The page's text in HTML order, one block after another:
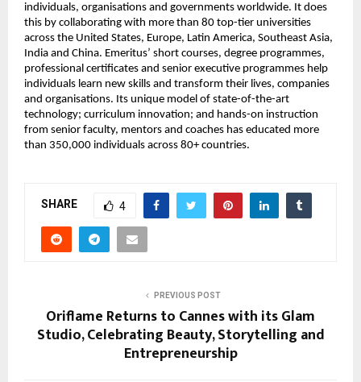
individuals, organisations and governments worldwide. It does
this by collaborating with more than 80 top-tier universities
across the United States, Europe, Latin America, Southeast Asia,
India and China. Emeritus’ short courses, degree programmes,
professional certificates and senior executive programmes help
individuals learn new skills and transform their lives, companies
and organisations. Its unique model of state-of-the-art
technology; curriculum innovation; and hands-on instruction
from senior faculty, mentors and coaches has educated more
than 350,000 individuals across 80+ countries.
SHARE 4
PREVIOUS POST
Oriflame Returns to Cannes with its Glam
Studio, Celebrating Beauty, Storytelling and
Entrepreneurship